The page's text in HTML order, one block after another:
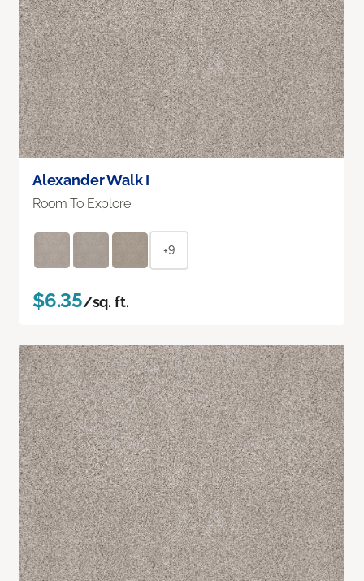
Alexander Walk I
Room To Explore
+9
$6.35/sq. ft.